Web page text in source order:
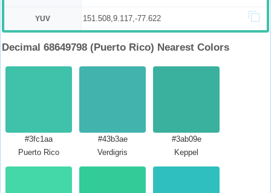
YUV 151.508,9.117,-77.622
Decimal 68649798 (Puerto Rico) Nearest Colors
#3fc1aa
Puerto Rico
#43b3ae
Verdigris
#3ab09e
Keppel